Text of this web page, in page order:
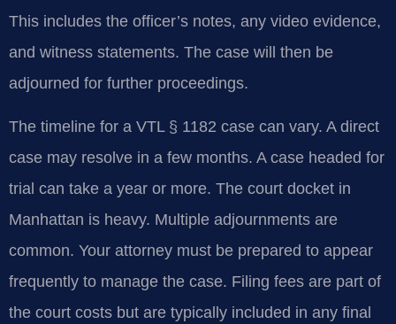
This includes the officer’s notes, any video evidence,
and witness statements. The case will then be
adjourned for further proceedings.
The timeline for a VTL § 1182 case can vary. A direct
case may resolve in a few months. A case headed for
trial can take a year or more. The court docket in
Manhattan is heavy. Multiple adjournments are
common. Your attorney must be prepared to appear
frequently to manage the case. Filing fees are part of
the court costs but are typically included in any final